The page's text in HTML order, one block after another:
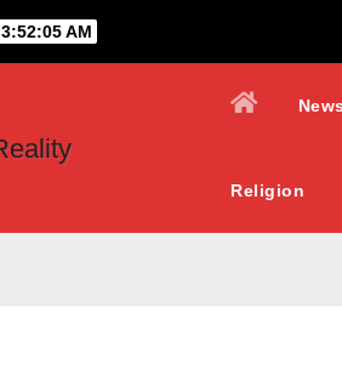
3:52:06 AM
News
Religion